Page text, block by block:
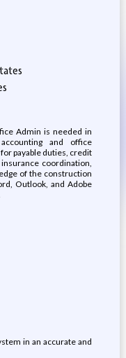
Admin is needed in
and office
payable duties, credit
coordination,
of the construction
Outlook, and Adobe
in an accurate and